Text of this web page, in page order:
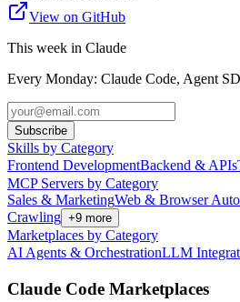
View on GitHub
This week in Claude
Every Monday: Claude Code, Agent
Subscribe
Skills by Category
Frontend DevelopmentBackend & APIs
MCP Servers by Category
Sales & MarketingWeb & Browser
Crawling +9 more
Marketplaces by Category
AI Agents & OrchestrationLLM
Claude Code Marketplaces